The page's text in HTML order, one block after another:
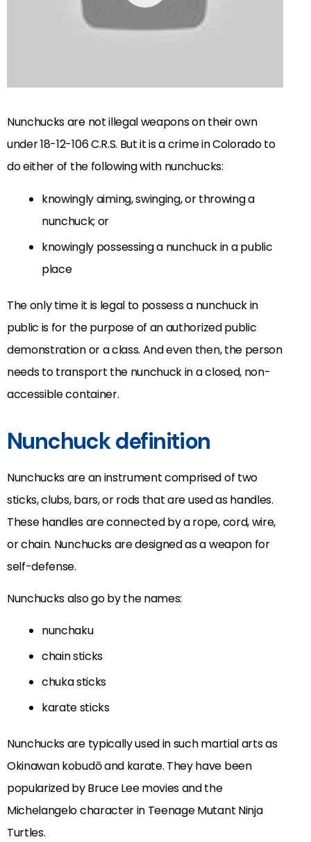
Nunchucks are not illegal weapons on their own
under18-12-106 C.R.S. But it is a crime in Colorado to
do either of the following with nunchucks:
knowingly aiming, swinging, or throwing a
nunchuck; or
knowingly possessing a nunchuck in a public
place
The only time it is legal to possess a nunchuck in
public is for the purpose of an authorized public
demonstration or a class. And even then, the person
needs to transport the nunchuck in a closed, non-
accessible container.
Nunchuck definition
Nunchucks are an instrument comprised of two
sticks, clubs, bars, or rods that are used as handles.
These handles are connected by a rope, cord, wire,
or chain. Nunchucks are designed as a weapon for
self-defense.
Nunchucks also go by the names:
nunchaku
chain sticks
chuka sticks
karate sticks
Nunchucks are typically used in such martial arts as
Okinawan kobudō and karate. They have been
popularized by Bruce Lee movies and the
Michelangelo character in Teenage Mutant Ninja
Turtles.